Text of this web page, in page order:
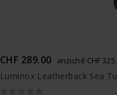
CHF 289.00 anziché CHF
Luminox Leatherback Sea